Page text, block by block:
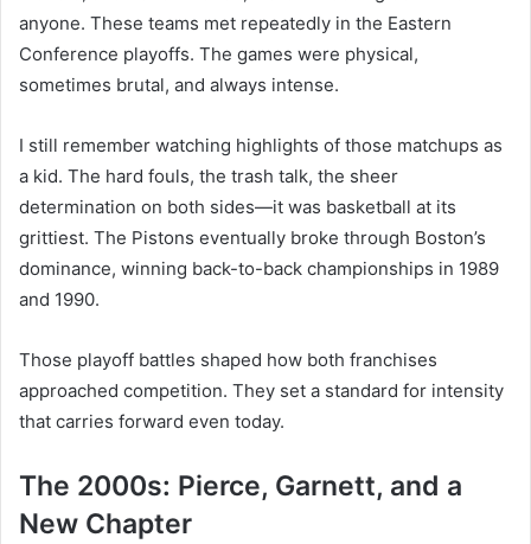
anyone. These teams met repeatedly in the Eastern
Conference playoffs. The games were physical,
sometimes brutal, and always intense.
I still remember watching highlights of those matchups as
a kid. The hard fouls, the trash talk, the sheer
determination on both sides—it was basketball at its
grittiest. The Pistons eventually broke through Boston’s
dominance, winning back-to-back championships in 1989
and 1990.
Those playoff battles shaped how both franchises
approached competition. They set a standard for intensity
that carries forward even today.
The 2000s: Pierce, Garnett, and a
New Chapter